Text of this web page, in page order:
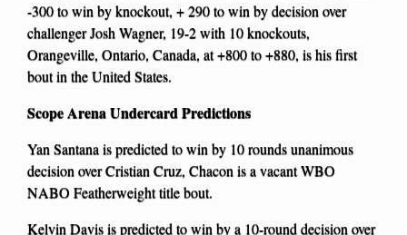
-300 to win by knockout, + 290 to win by decision over
challenger Josh Wagner, 19-2 with 10 knockouts,
Orangeville, Ontario, Canada, at +800 to +880, is his first
bout in the United States.
Scope Arena Undercard Predictions
Yan Santana is predicted to win by 10 rounds unanimous
decision over Cristian Cruz, Chacon is a vacant WBO
NABO Featherweight title bout.
Kelvin Davis is predicted to win by a 10-round decision over